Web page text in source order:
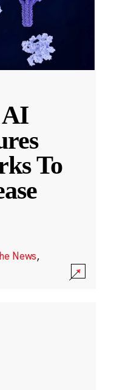
AI
To
News,